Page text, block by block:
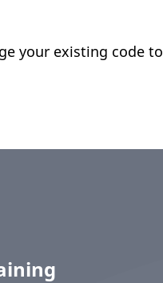
your existing code to